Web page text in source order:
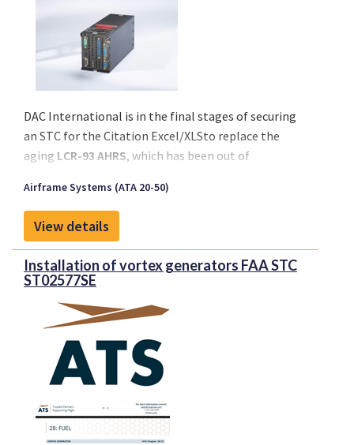
DAC International is in the final stages of securing
an STC for the Citation Excel/XLSto replace the
aging LCR-93 AHRS, which has been out of
Airframe Systems (ATA 20-50)
View details
Installation of vortex generators FAA STC
ST02577SE